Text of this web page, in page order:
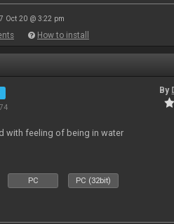
Oct 20 @ 3:22 pm
How to install
By
with feeling of being in water
PC PC (32bit)